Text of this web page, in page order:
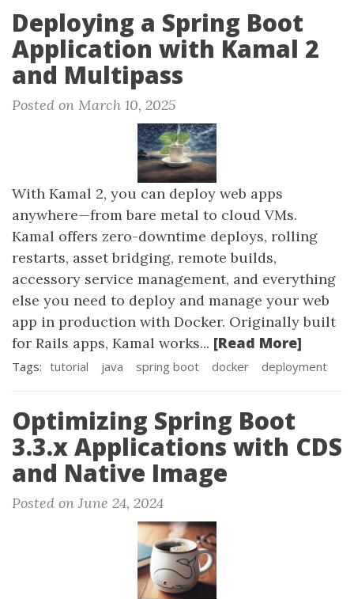
Deploying a Spring Boot
Application with Kamal 2
and Multipass
Posted on March 10, 2025
With Kamal 2, you can deploy web apps
anywhere—from bare metal to cloud VMs.
Kamal offers zero-downtime deploys, rolling
restarts, asset bridging, remote builds,
accessory service management, and everything
else you need to deploy and manage your web
app in production with Docker. Originally built
for Rails apps, Kamal works... [Read More]
Tags: tutorial java spring boot docker deployment
Optimizing Spring Boot
3.3.x Applications with CDS
and Native Image
Posted on June 24, 2024